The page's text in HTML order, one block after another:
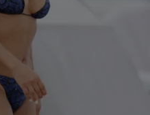
Babes In 2016…So